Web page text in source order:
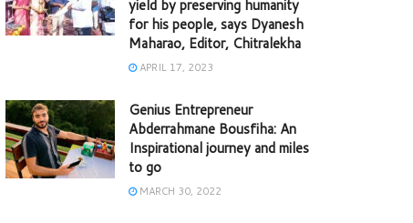
yield by preserving humanity
for his people, says Dyanesh
Maharao, Editor, Chitralekha
APRIL 17, 2023
Genius Entrepreneur
Abderrahmane Bousfiha: An
Inspirational journey and miles
to go
MARCH 30, 2022